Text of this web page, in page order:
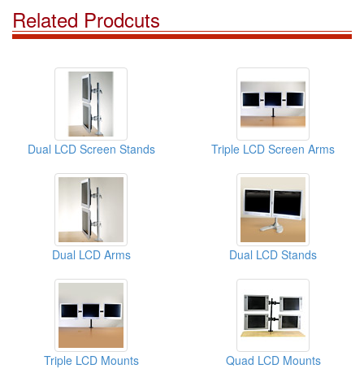
Related Prodcuts
Dual LCD Screen Stands Triple LCD Screen Arms
Dual LCD Arms Dual LCD Stands
Triple LCD Mounts Quad LCD Mounts